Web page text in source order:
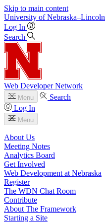
Skip to main content
University of Nebraska–Lincoln
Log In
Search
Web Developer Network
Menu
Search
Log In
Menu
About Us
Meeting Notes
Analytics Board
Get Involved
Web Development at Nebraska
Register
The WDN Chat Room
Contribute
About The Framework
Starting a Site